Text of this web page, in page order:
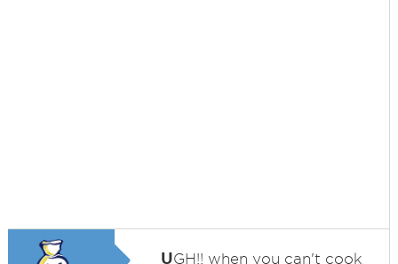
UGH!! when you can't cook